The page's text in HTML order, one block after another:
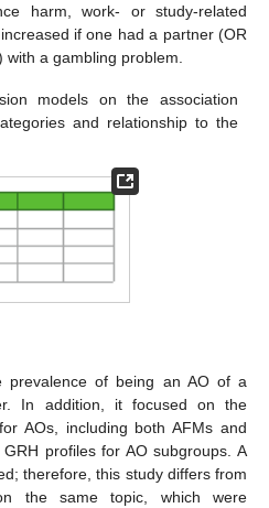
harm, work- or study-related
if one had a partner (OR
a gambling problem.
models on the association
and relationship to the
prevalence of being an AO of a
In addition, it focused on the
AOs, including both AFMs and
profiles for AO subgroups. A
therefore, this study differs from
the same topic, which were